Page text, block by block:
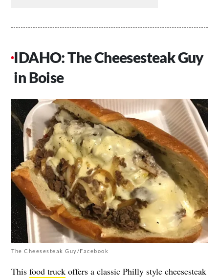
IDAHO: The Cheesesteak Guy
in Boise
The Cheesesteak Guy/Facebook
This food truck offers a classic Philly style cheesesteak